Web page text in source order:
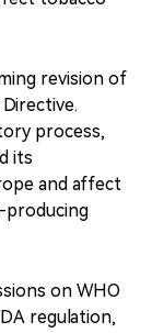
revision of
process,
its
and affect
on WHO
regulation,